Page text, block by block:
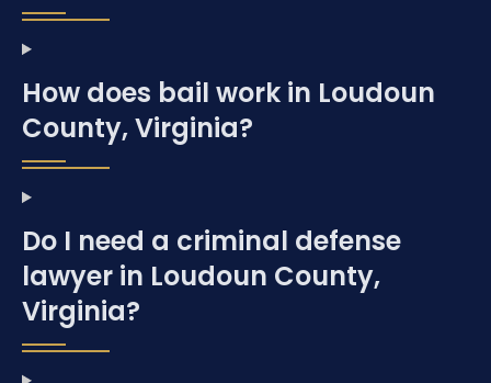
How does bail work in Loudoun
County, Virginia?
Do I need a criminal defense
lawyer in Loudoun County,
Virginia?